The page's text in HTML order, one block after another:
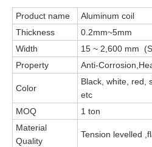
Product name
Aluminum coil
Thickness
0.2mm~5mm
Width
15 ~ 2,600 mm
Property
Anti-
Color
Black, white, red,
etc
MOQ
1 ton
Material
Quality
Tension levelled